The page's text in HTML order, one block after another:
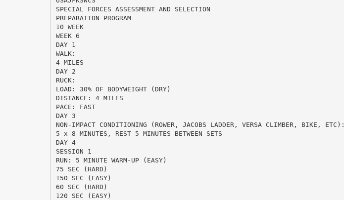
SPECIAL FORCES ASSESSMENT AND SELECTION
PREPARATION PROGRAM
10 WEEK
WEEK 6
DAY 1
WALK:
4 MILES
DAY 2
RUCK:
LOAD: 30% OF BODYWEIGHT (DRY)
DISTANCE: 4 MILES
PACE: FAST
DAY 3
NON-IMPACT CONDITIONING (ROWER, JACOBS LADDER, VERSA CLIMBER, BIKE, ETC):
5 x 8 MINUTES, REST 5 MINUTES BETWEEN SETS
DAY 4
SESSION 1
RUN: 5 MINUTE WARM-UP (EASY)
75 SEC (HARD)
150 SEC (EASY)
60 SEC (HARD)
120 SEC (EASY)